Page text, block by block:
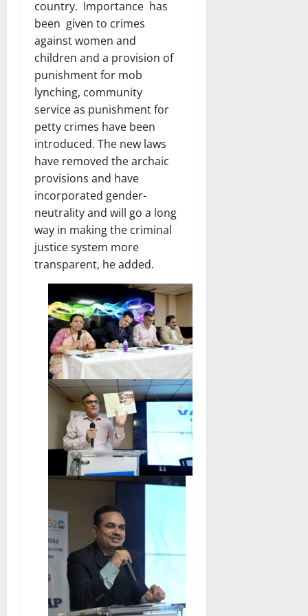
country. Importance has
been given to crimes
against women and
children and a provision of
punishment for mob
lynching, community
service as punishment for
petty crimes have been
introduced. The new laws
have removed the archaic
provisions and have
incorporated gender-
neutrality and will go a long
way in making the criminal
justice system more
transparent, he added.